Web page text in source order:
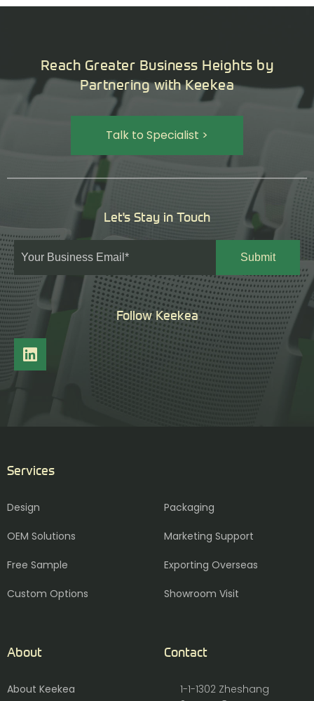
Reach Greater Business Heights by
Partnering with Keekea
Talk to Specialist >
Let's Stay in Touch
Follow Keekea
Services
Design
OEM Solutions
Free Sample
Custom Options
Packaging
Marketing Support
Exporting Overseas
Showroom Visit
About
About Keekea
Contact
1-1-1302 Zheshang